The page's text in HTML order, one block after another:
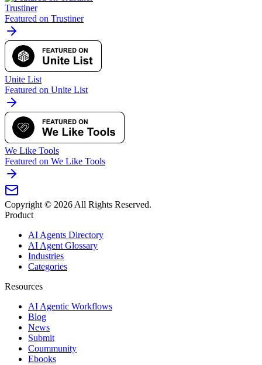
Trustiner
Featured on Trustiner
Unite List
Featured on Unite List
We Like Tools
Featured on We Like Tools
Copyright © 2026All Rights Reserved.
Product
AI Agents Directory
AI Agent Glossary
Industries
Categories
Resources
AI Agentic Workflows
Blog
News
Submit
Coummunity
Ebooks